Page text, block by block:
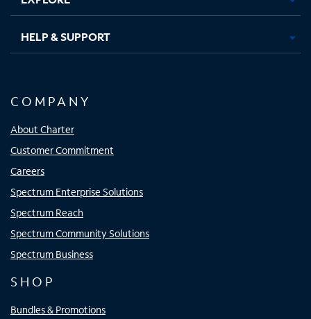
HELP & SUPPORT
COMPANY
About Charter
Customer Commitment
Careers
Spectrum Enterprise Solutions
Spectrum Reach
Spectrum Community Solutions
Spectrum Business
SHOP
Bundles & Promotions